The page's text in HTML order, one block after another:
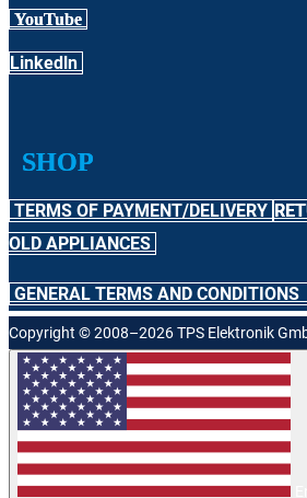
YouTube
Linkedln
SHOP
TERMS OF PAYMENT/DELIVERY
OLD APPLIANCES
GENERAL TERMS AND CONDITIONS
Copyright © 2008–2026 TPS Elektronik